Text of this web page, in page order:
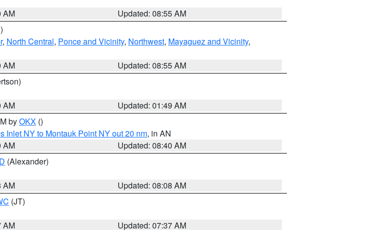
AM
Updated: 08:55 AM
, North Central, Ponce and Vicinity, Northwest, Mayaguez and Vicinity,
AM
Updated: 08:55 AM
AM
Updated: 01:49 AM
byOKX ()
Inlet NY to Montauk Point NY out 20 nm, in AN
AM
Updated: 08:40 AM
(Alexander)
AM
Updated: 08:08 AM
(JT)
AM Updated: 07:37 AM